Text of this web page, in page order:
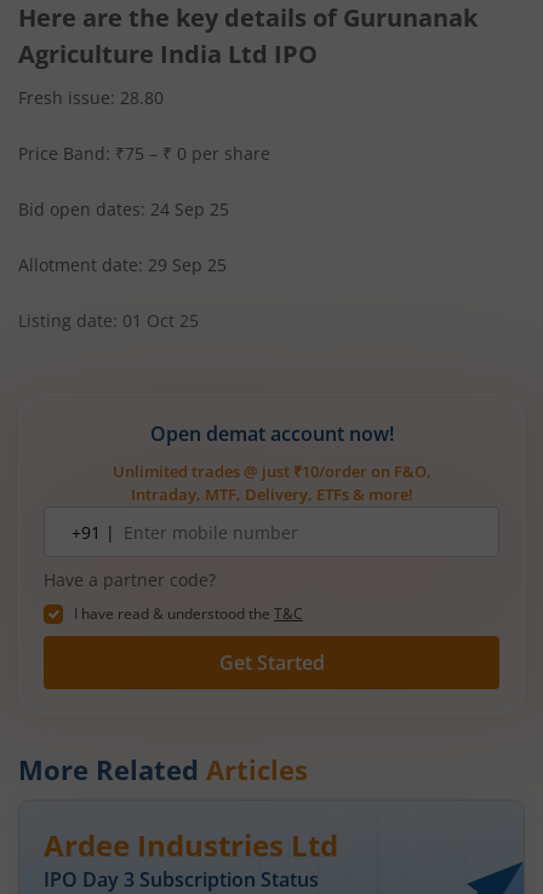
Here are the key details of Gurunanak
Agriculture India Ltd IPO
Fresh issue: 28.80
Price Band: ₹75 – ₹ 0 per share
Bid open dates: 24 Sep 25
Allotment date: 29 Sep 25
Listing date: 01 Oct 25
Open demat account now!
Unlimited trades @ just ₹10/order on F&O,
Intraday, MTF, Delivery, ETFs & more!
number+91 |
Have a partner code?
I have read & understood the T&C
Get Started
More Related Articles
Ardee Industries Ltd
IPO Day 3 Subscription Status